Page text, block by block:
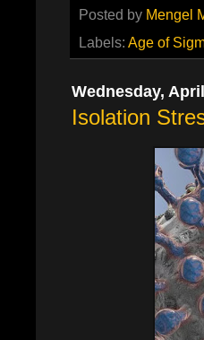
Posted by Mengel
Labels: Age of
Wednesday,
Isolation